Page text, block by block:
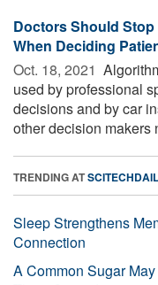
Doctors Should Stop
When Deciding
Oct. 18, 2021 
used by professional
decisions and by car
other decision makers
TRENDING AT
Sleep Strengthens
Connection
A Common Sugar